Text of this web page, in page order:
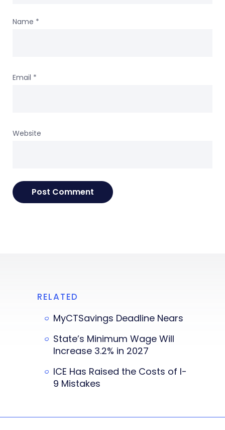
Name *
Email *
Website
RELATED
MyCTSavings Deadline Nears
State’s Minimum Wage Will
Increase 3.2% in 2027
ICE Has Raised the Costs of I-
9 Mistakes